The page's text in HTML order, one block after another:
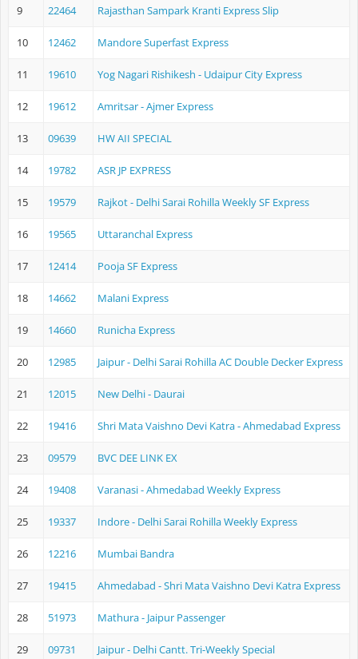
9 22464 Rajasthan Sampark Kranti Express Slip
10 12462 Mandore Superfast Express
11 19610 Yog Nagari Rishikesh - Udaipur City Express
12 19612 Amritsar - Ajmer Express
13 09639 HW AII SPECIAL
14 19782 ASR JP EXPRESS
15 19579 Rajkot - Delhi Sarai Rohilla Weekly SF Express
16 19565 Uttaranchal Express
17 12414 Pooja SF Express
18 14662 Malani Express
19 14660 Runicha Express
20 12985 Jaipur - Delhi Sarai Rohilla AC Double Decker Express
21 12015 New Delhi - Daurai
22 19416 Shri Mata Vaishno Devi Katra - Ahmedabad Express
23 09579 BVC DEE LINK EX
24 19408 Varanasi - Ahmedabad Weekly Express
25 19337 Indore - Delhi Sarai Rohilla Weekly Express
26 12216 Mumbai Bandra
27 19415 Ahmedabad - Shri Mata Vaishno Devi Katra Express
28 51973 Mathura - Jaipur Passenger
29 09731 Jaipur - Delhi Cantt. Tri-Weekly Special